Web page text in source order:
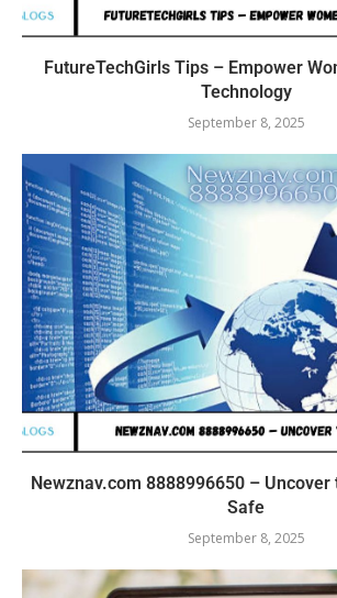
FutureTechGirls Tips – Empower
Technology
September 8, 2025
Newznav.com 8888996650 – Uncover
Safe
September 8, 2025